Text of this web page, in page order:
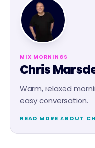
MIX MORNINGS
Chris
Warm, relaxed
easy conversation.
READ MORE ABOUT